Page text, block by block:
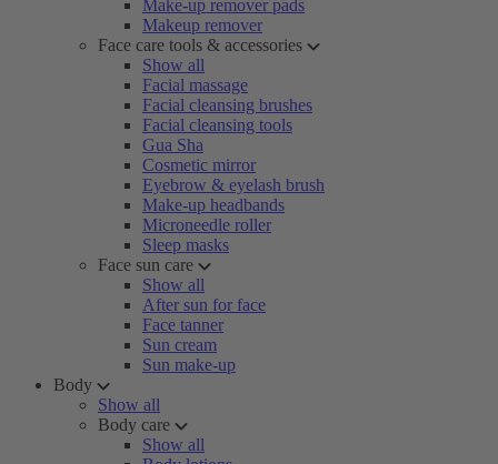
Make-up remover pads
Makeup remover
Face care tools & accessories
Show all
Facial massage
Facial cleansing brushes
Facial cleansing tools
Gua Sha
Cosmetic mirror
Eyebrow & eyelash brush
Make-up headbands
Microneedle roller
Sleep masks
Face sun care
Show all
After sun for face
Face tanner
Sun cream
Sun make-up
Body
Show all
Body care
Show all